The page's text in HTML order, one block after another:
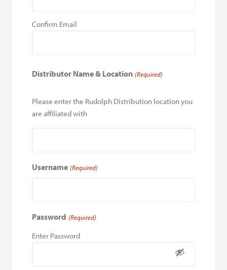
Confirm Email
Distributor Name & Location (Required)
Please enter the Rudolph Distribution location you
are affiliated with
Username (Required)
Password (Required)
Enter Password